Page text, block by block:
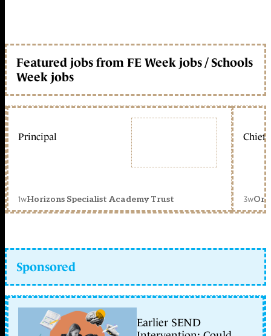
Featured jobs from FE Week jobs / Schools
Week jobs
Principal
1wHorizons Specialist Academy Trust
Chief
3w
Sponsored
Earlier SEND